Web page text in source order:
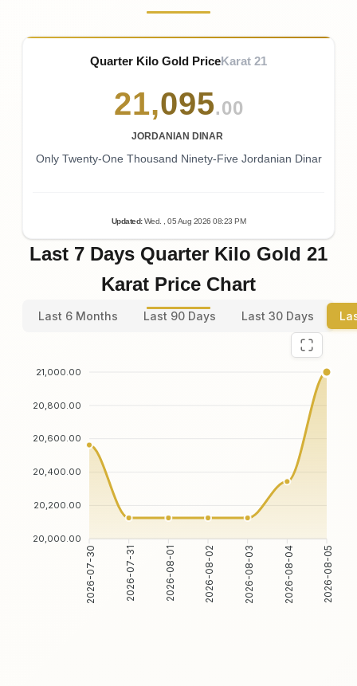
Quarter Kilo Gold PriceKarat 21
21,095.00
JORDANIAN DINAR
Only Twenty-One Thousand Ninety-Five Jordanian Dinar
Updated: Wed. , 05Aug 202608:23 PM
Last 7 Days Quarter Kilo Gold 21
Karat Price Chart
Last 6 Months Last 90 Days Last 30 Days
21,000.00
20,800.00
20,600.00
20,400.00
20,200.00
20,000.00
2026-07-30 2026-07-31 2026-08-01 2026-08-02 2026-08-03 2026-08-04 2026-08-05